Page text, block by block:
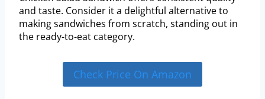
and taste. Consider it a delightful alternative to
making sandwiches from scratch, standing out in
the ready-to-eat category.
Check Price On Amazon